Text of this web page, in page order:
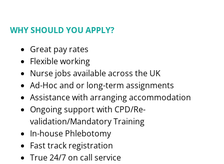
WHY SHOULD YOU APPLY?
Great pay rates
Flexible working
Nurse jobs available across the UK
Ad-Hoc and or long-term assignments
Assistance with arranging accommodation
Ongoing support with CPD/Re-
validation/Mandatory Training
In-house Phlebotomy
Fast track registration
True 24/7 on call service